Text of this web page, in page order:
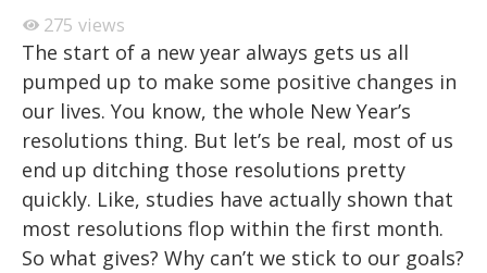
275 views
The start of a new year always gets us all
pumped up to make some positive changes in
our lives. You know, the whole New Year’s
resolutions thing. But let’s be real, most of us
end up ditching those resolutions pretty
quickly. Like, studies have actually shown that
most resolutions flop within the first month.
So what gives? Why can’t we stick to our goals?